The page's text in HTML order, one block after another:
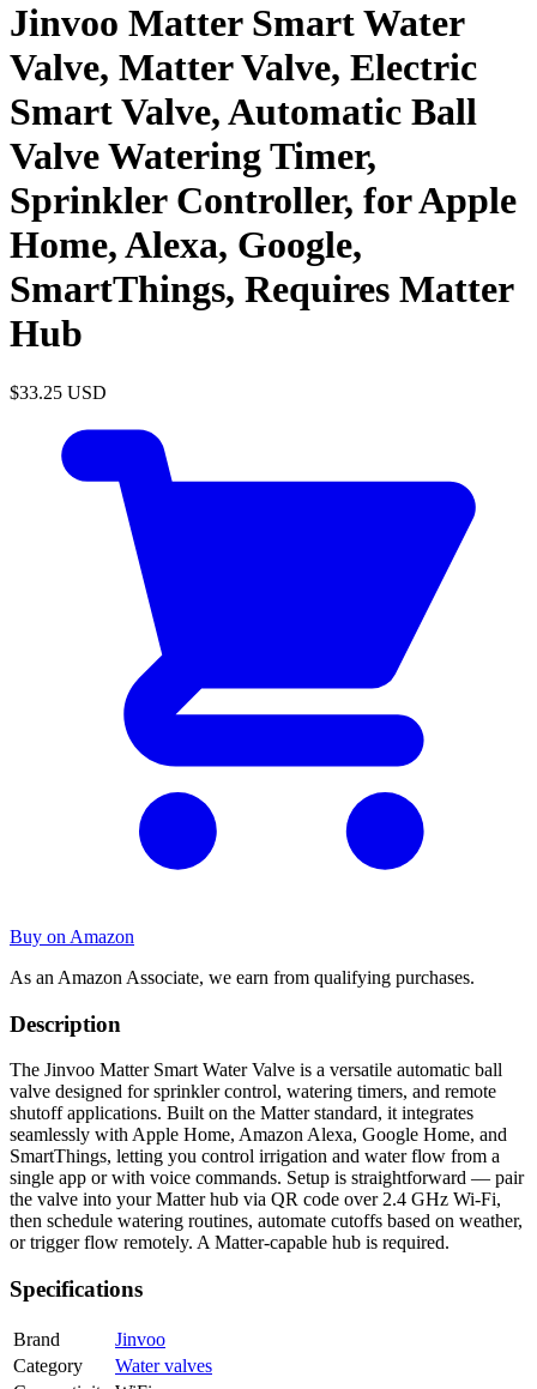
Jinvoo Matter Smart Water
Valve, Matter Valve, Electric
Smart Valve, Automatic Ball
Valve Watering Timer,
Sprinkler Controller, for Apple
Home, Alexa, Google,
SmartThings, Requires Matter
Hub
$33.25 USD
Buy on Amazon
As an Amazon Associate, we earn from qualifying purchases.
Description
The Jinvoo Matter Smart Water Valve is a versatile automatic ball
valve designed for sprinkler control, watering timers, and remote
shutoff applications. Built on the Matter standard, it integrates
seamlessly with Apple Home, Amazon Alexa, Google Home, and
SmartThings, letting you control irrigation and water flow from a
single app or with voice commands. Setup is straightforward — pair
the valve into your Matter hub via QR code over 2.4 GHz Wi-Fi,
then schedule watering routines, automate cutoffs based on weather,
or trigger flow remotely. A Matter-capable hub is required.
Specifications
Brand
Jinvoo
Category
Water valves